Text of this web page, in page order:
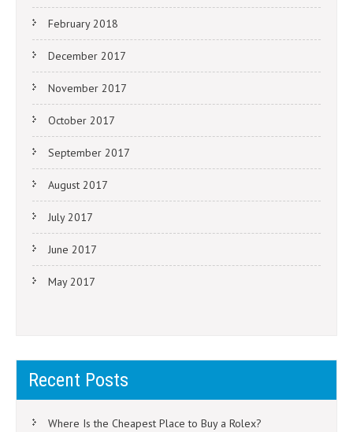
February 2018
December 2017
November 2017
October 2017
September 2017
August 2017
July 2017
June 2017
May 2017
Recent Posts
Where Is the Cheapest Place to Buy a Rolex?